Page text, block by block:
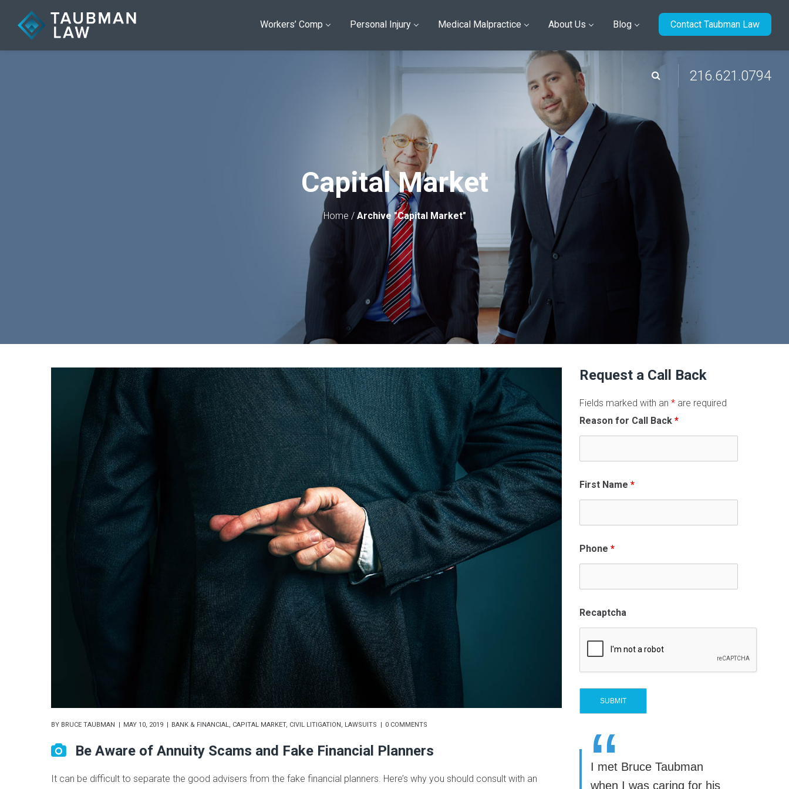
Workers’ Comp Personal Injury Medical Malpractice About Us Blog Contact Taubman Law
216.621.0794
Capital Market
Home / Archive "Capital Market"
BY BRUCE TAUBMAN MAY 10, 2019 BANK & FINANCIAL, CAPITAL MARKET, CIVIL LITIGATION , LAWSUITS 0 COMMENTS
Be Aware of Annuity Scams and Fake Financial Planners
It can be difficult to separate the good advisers from the fake financial planners. Here’s why you should consult with an
Request a Call Back
Fields marked with an * are required
Reason for Call Back *
First Name *
Phone *
Recaptcha
“
I met Bruce Taubman
when I was caring for his